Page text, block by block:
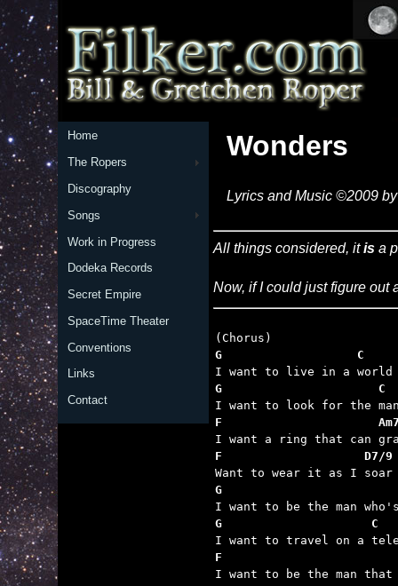
Home
The Ropers
Discography
Songs
Work in Progress
Dodeka Records
Secret Empire
SpaceTime Theater
Conventions
Links
Contact
Wonders
Lyrics and Music ©2009
All things considered, itis a
Now, if I could just figure out
G                   C
G                      C
F
F                    D7/
G
G                     C
F